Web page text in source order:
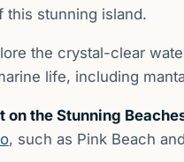
this stunning island.
the crystal-clear
life, including
on the Stunning
, such as Pink Beach